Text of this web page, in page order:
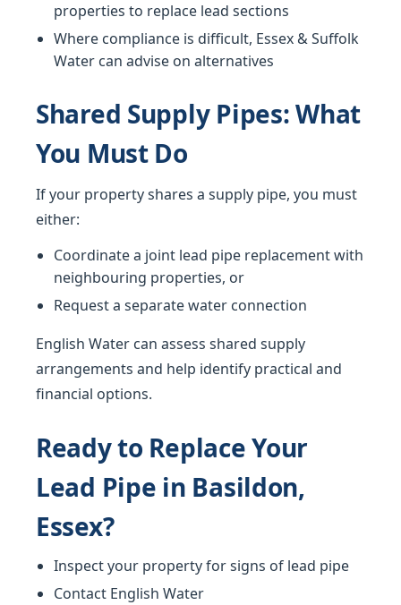
properties to replace lead sections
Where compliance is difficult, Essex & Suffolk
Water can advise on alternatives
Shared Supply Pipes: What
You Must Do
If your property shares a supply pipe, you must
either:
Coordinate a joint lead pipe replacement with
neighbouring properties, or
Request a separate water connection
English Water can assess shared supply
arrangements and help identify practical and
financial options.
Ready to Replace Your
Lead Pipe in Basildon,
Essex?
Inspect your property for signs of lead pipe
Contact English Water